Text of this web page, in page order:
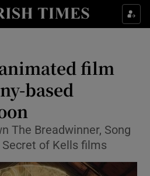
Show Food sub sections
Show Life & Style sub sections
Show Culture sub sections
Show Environment sub sections
film
based
The Breadwinner, Song
of Kells films